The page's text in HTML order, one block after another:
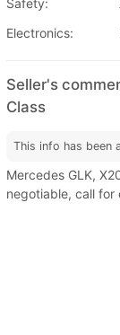
Safety:
Electronics:
Seller's
Class
This info has been
Mercedes GLK,
negotiable, call for